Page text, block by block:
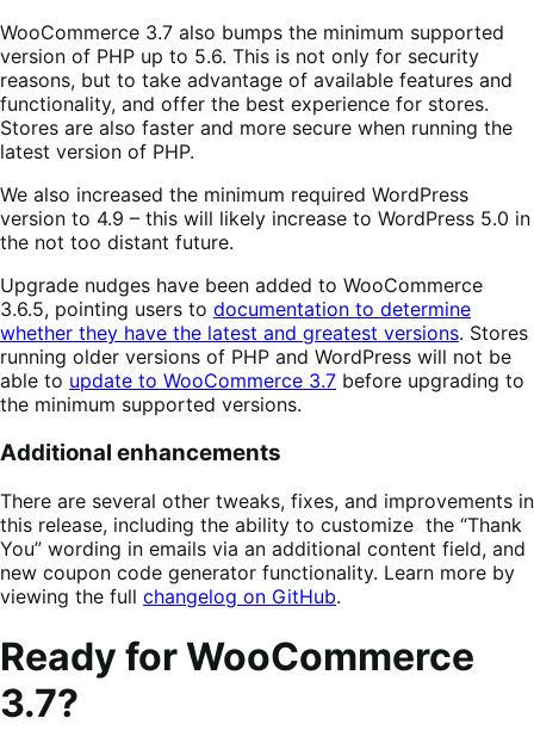
WooCommerce 3.7 also bumps the minimum supported
version of PHP up to 5.6. This is not only for security
reasons, but to take advantage of available features and
functionality, and offer the best experience for stores.
Stores are also faster and more secure when running the
latest version of PHP.
We also increased the minimum required WordPress
version to 4.9 – this will likely increase to WordPress 5.0 in
the not too distant future.
Upgrade nudges have been added to WooCommerce
3.6.5, pointing users to documentation to determine
whether they have the latest and greatest versions. Stores
running older versions of PHP and WordPress will not be
able to update to WooCommerce 3.7 before upgrading to
the minimum supported versions.
Additional enhancements
There are several other tweaks, fixes, and improvements in
this release, including the ability to customize the “Thank
You” wording in emails via an additional content field, and
new coupon code generator functionality. Learn more by
viewing the full changelog on GitHub.
Ready for WooCommerce
3.7?